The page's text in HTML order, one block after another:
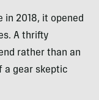
in 2018, it opened
A thrifty
rather than an
a gear skeptic